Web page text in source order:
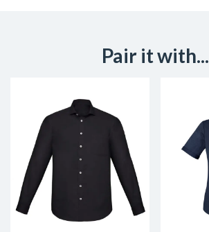
Pair it with...